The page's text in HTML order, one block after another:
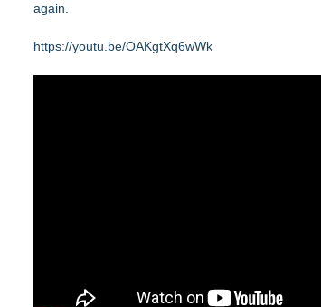
again.
https://youtu.be/OAKgtXq6wWk